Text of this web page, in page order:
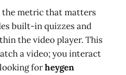
the metric that matters
built-in quizzes and
the video player. This
a video; you interact
forheygen